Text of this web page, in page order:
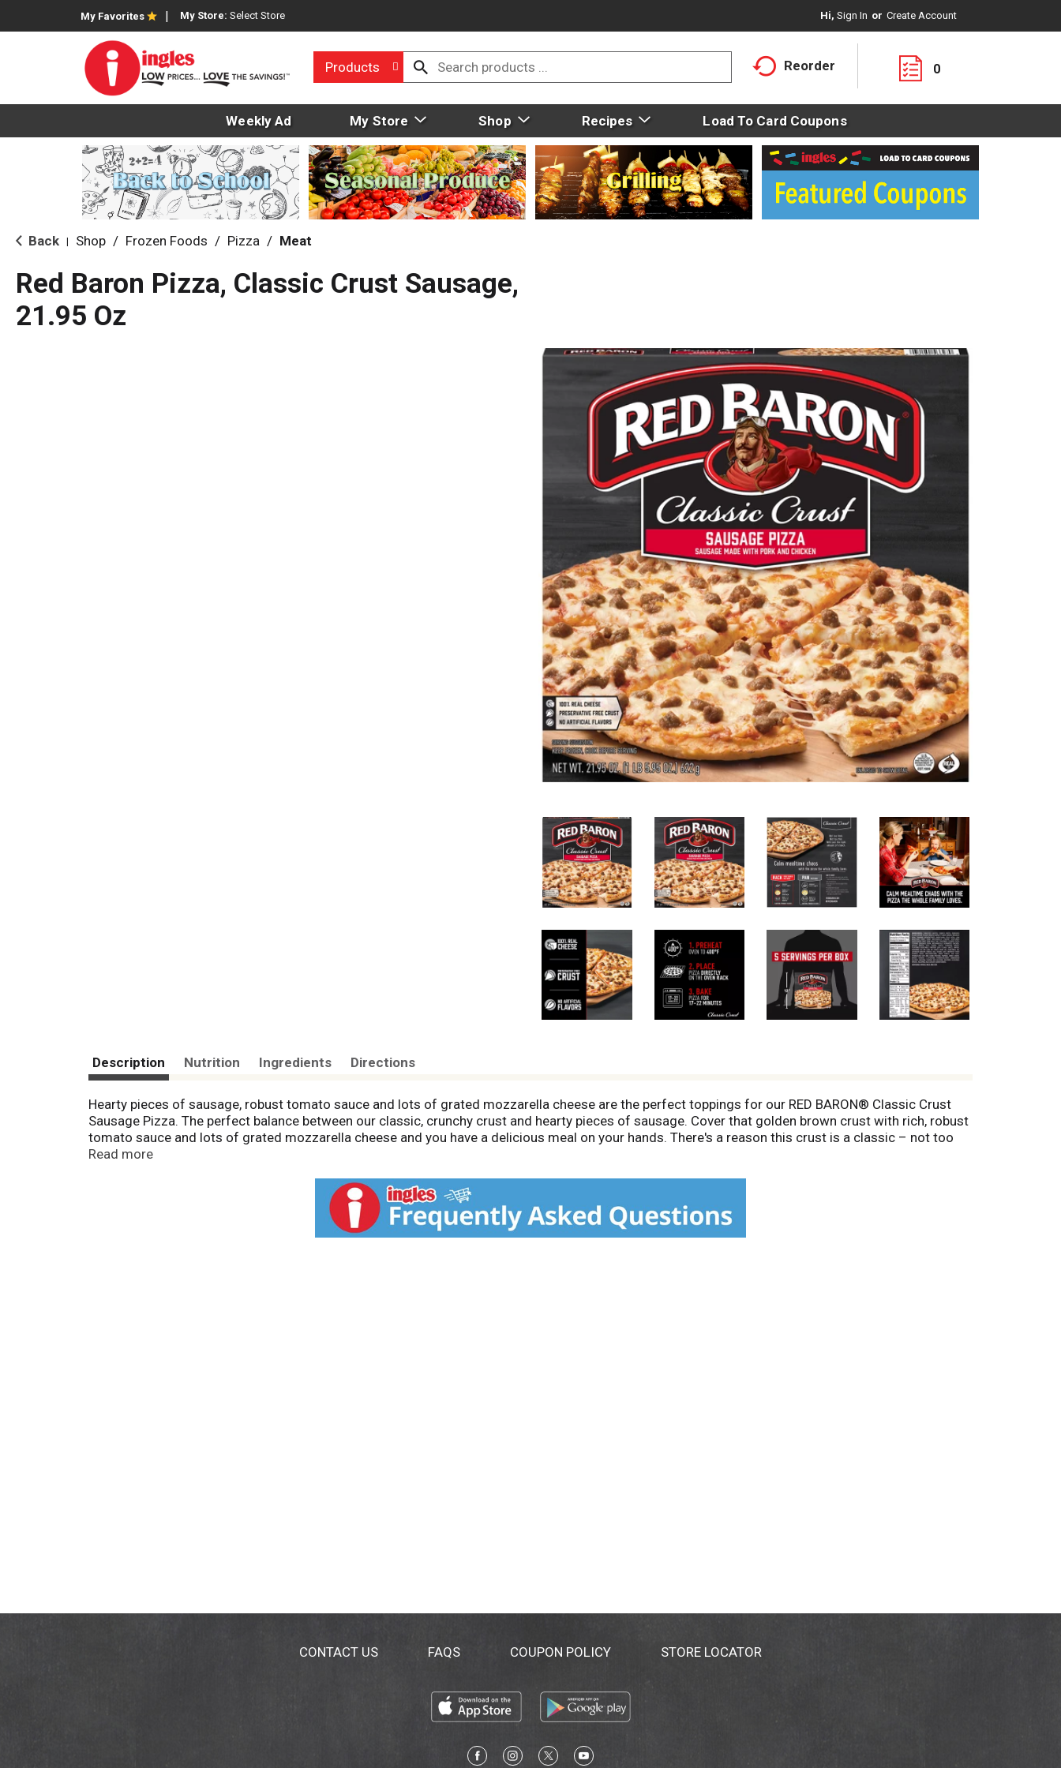
My Favorites My Store: Select Store Hi, Sign In Or Create Account
Products Reorder 0
Weekly Ad My Store Shop Recipes Load To Card Coupons
Back Shop / Frozen Foods / Pizza / Meat
Red Baron Pizza, Classic Crust Sausage,
21.95 Oz
Description Nutrition Ingredients Directions
Hearty pieces of sausage, robust tomato sauce and lots of grated mozzarella cheese are the perfect toppings for our RED BARON® Classic Crust
Sausage Pizza. The perfect balance between our classic, crunchy crust and hearty pieces of sausage. Cover that golden brown crust with rich, robust
tomato sauce and lots of grated mozzarella cheese and you have a delicious meal on your hands. There's a reason this crust is a classic – not too
thick and not too thin, with just the right amount of crunch.
Read more
CONTACT US FAQS COUPON POLICY STORE LOCATOR